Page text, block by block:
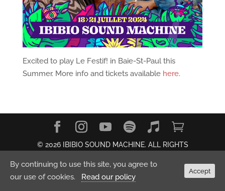
Excited to play Le Festif! in Baie-St-Paul this
Summer. More info and tickets available here.
© 2026 IBIBIO SOUND MACHINE. ALL RIGHTS
By continuing to use this site, you agree to
our use of cookies. Read our policy
Accept